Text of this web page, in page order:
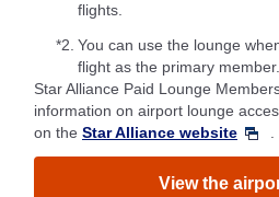
flights.
*2. You can use the lounge
flight as the primary member.
Star Alliance Paid Lounge
information on airport lounge
on the Star Alliance website
View the